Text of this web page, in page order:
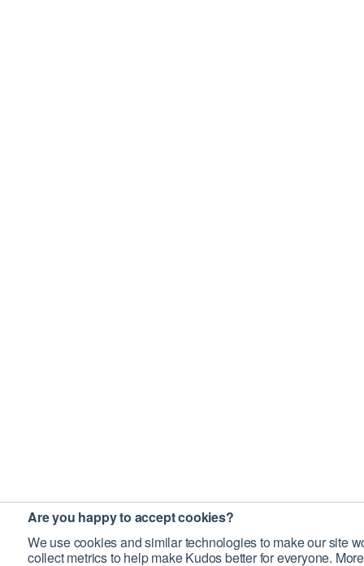
Are you happy to accept cookies?
We use cookies and similar technologies to make our site
collect metrics to help make Kudos better for everyone.